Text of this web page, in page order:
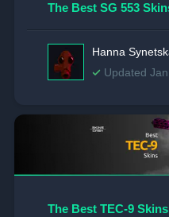
The Best SG 553
Hanna
Updated
The Best TEC-9 Skins